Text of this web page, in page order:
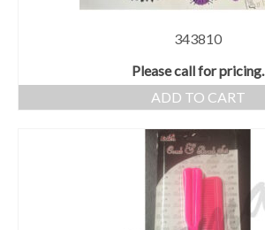
343810
Please call for pricing.
ADD TO CART